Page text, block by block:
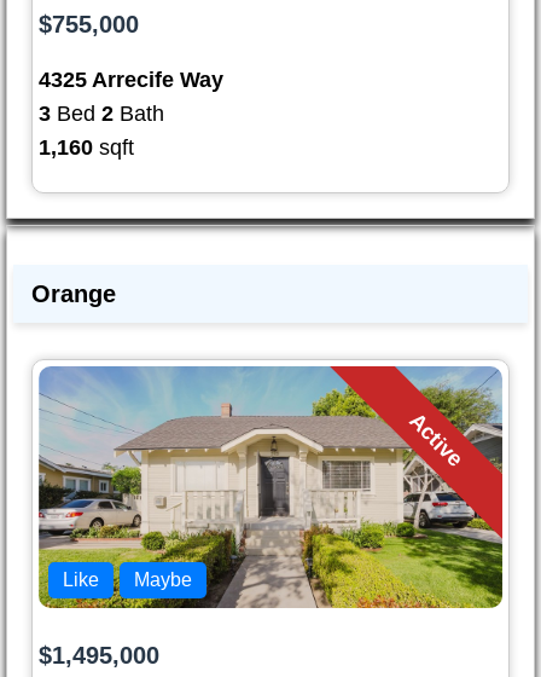
$755,000
4325 Arrecife Way
3 Bed 2 Bath
1,160 sqft
Orange
Active
Like Maybe
$1,495,000